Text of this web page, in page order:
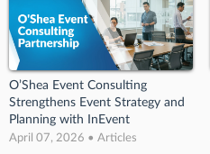
O’Shea Event Consulting
Strengthens Event Strategy and
Planning with InEvent
April 07, 2026 • Articles